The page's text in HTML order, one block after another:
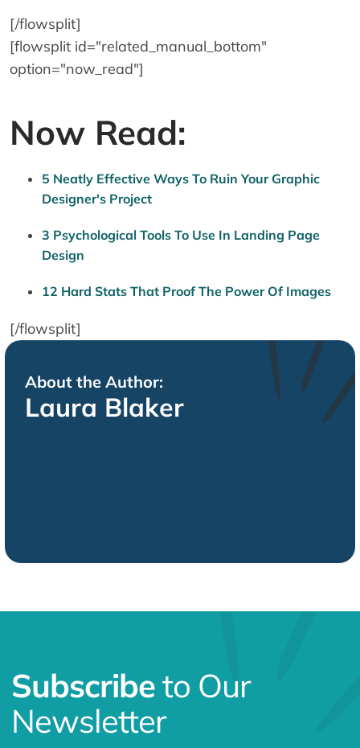
[flowsplit id="related_manual_bottom"
option="now_read"]
Now Read:
5 Neatly Effective Ways To Ruin Your Graphic
Designer's Project
3 Psychological Tools To Use In Landing Page
Design
12 Hard Stats That Proof The Power Of Images
[/flowsplit]
[/flowsplit]
About the Author:
Laura Blaker
Subscribeto Our
Newsletter